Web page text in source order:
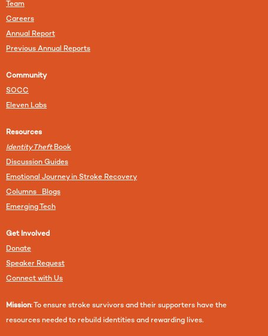
Team
Careers
Annual Report
Previous Annual Reports
Community
SOCC
Eleven Labs
Resources
Identity TheftBook
Discussion Guides
Emotional Journey in Stroke Recovery
Columns Blogs
Emerging Tech
Get Involved
Donate
Speaker Request
Connect with Us
Mission: To ensure stroke survivors and their supporters have the
resources needed to rebuild identities and rewarding lives.